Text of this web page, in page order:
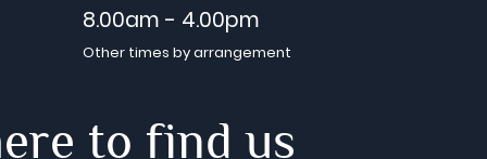
8.00am - 4.00pm
Other times by arrangement
to find us